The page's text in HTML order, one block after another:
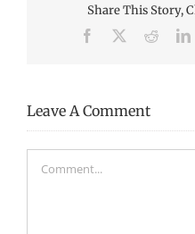
Share This Story,
Facebook Reddit
Leave A Comment